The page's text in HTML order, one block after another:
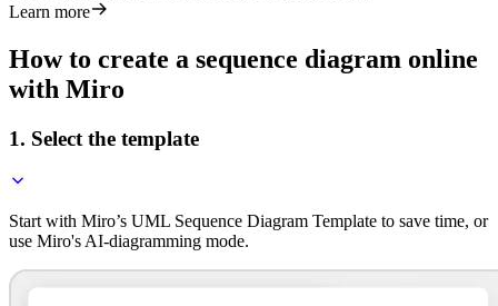
Learn more
How to create a sequence diagram online
with Miro
1. Select the template
Start with Miro’s UML Sequence Diagram Template to save time, or
use Miro's AI-diagramming mode.